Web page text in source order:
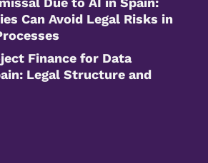
Can Avoid Legal Risks in
Finance for Data
Legal Structure and